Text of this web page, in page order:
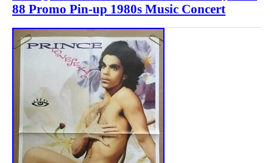
88 Promo Pin-up 1980s Music Concert